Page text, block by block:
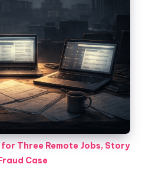
Three Remote Jobs, Story
Case